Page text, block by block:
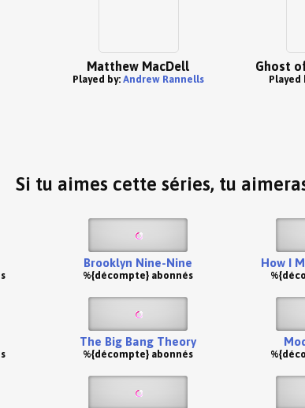
Matthew MacDell
Played by: Andrew Rannells
Ghost
Played
Si tu aimes cette séries, tu
Brooklyn Nine-Nine
%{décompte} abonnés
How I
The Big Bang Theory
%{décompte} abonnés